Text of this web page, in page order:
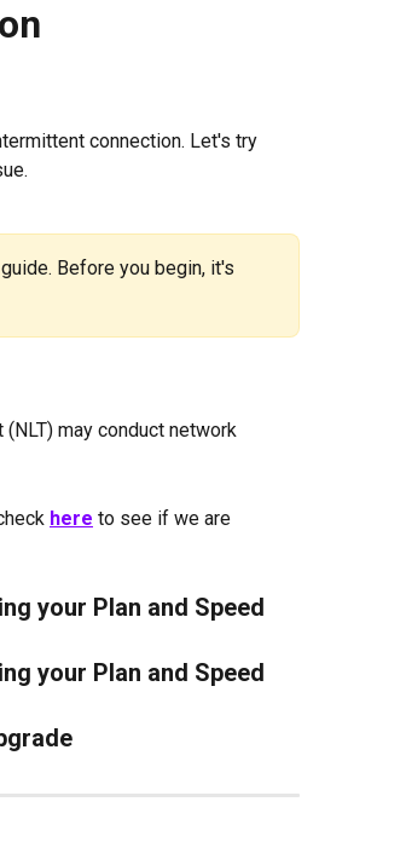
connection. Let's try
Before you begin, it's
may conduct network
here to see if we are
your Plan and Speed
your Plan and Speed